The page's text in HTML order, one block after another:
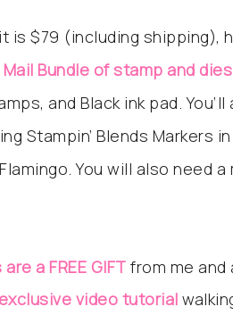
is $79 (including shipping),
Bundle of stamp and dies
and Black ink pad.
Stampin’ Blends Markers
You will also need
a FREE GIFT from me and
exclusive video tutorial